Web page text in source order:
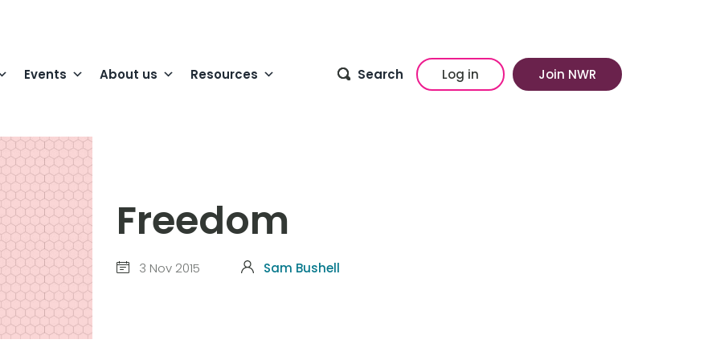
Events About us Resources Search Log in Join NWR
Freedom
3 Nov 2015 Sam Bushell